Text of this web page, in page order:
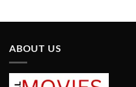
ABOUT US